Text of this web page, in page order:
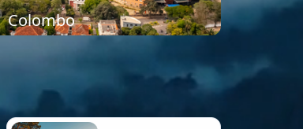
Colombo